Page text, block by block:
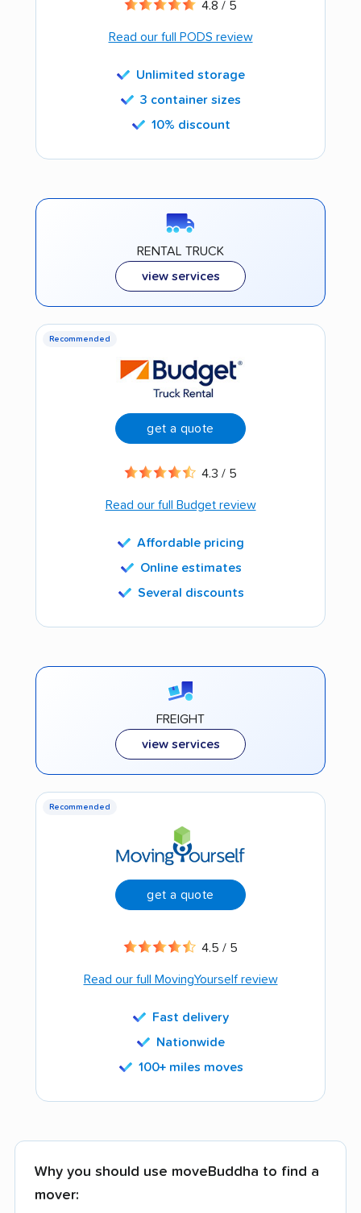
4.8 / 5
Read our full PODS review
Unlimited storage
3 container sizes
10% discount
RENTAL TRUCK
view services
Recommended
get a quote
4.3 / 5
Read our full Budget review
Affordable pricing
Online estimates
Several discounts
FREIGHT
view services
Recommended
get a quote
4.5 / 5
Read our full MovingYourself review
Fast delivery
Nationwide
100+ miles moves
Why you should use moveBuddha to find a
mover: